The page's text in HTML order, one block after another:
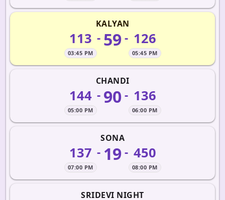
KALYAN
113
03:45 PM
- 59- 126
05:45 PM
CHANDI
144
05:00 PM
- 90- 136
06:00 PM
SONA
137
07:00 PM
- 19- 450
08:00 PM
SRIDEVI NIGHT